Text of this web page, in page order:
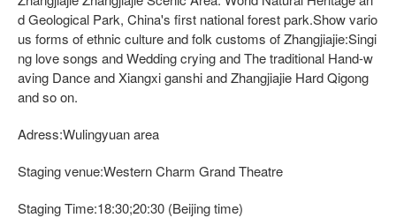
d Geological Park, China's first national forest park.Show vario
us forms of ethnic culture and folk customs of Zhangjiajie:Singi
ng love songs and Wedding crying and The traditional Hand-w
aving Dance and Xiangxi ganshi and Zhangjiajie Hard Qigong
and so on.
Adress:Wulingyuan area
Staging venue:Western Charm Grand Theatre
Staging Time:18:30;20:30 (Beijing time)